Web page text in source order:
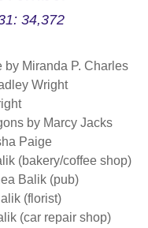
34,372
Miranda P. Charles
Wright
by Marcy Jacks
Paige
(bakery/coffee shop)
Balik (pub)
(florist)
(car repair shop)